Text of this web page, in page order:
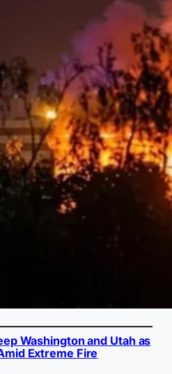
Washington and Utah as
Extreme Fire